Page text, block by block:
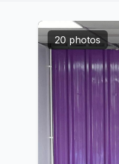
20 photos